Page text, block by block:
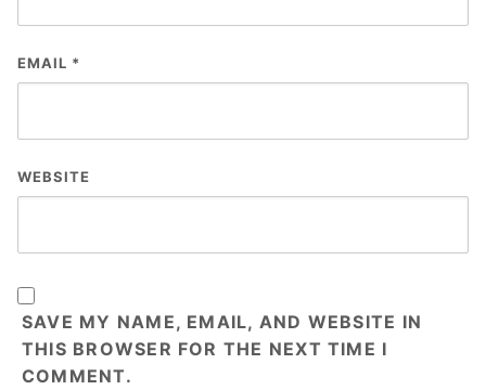
EMAIL *
WEBSITE
SAVE MY NAME, EMAIL, AND WEBSITE IN
THIS BROWSER FOR THE NEXT TIME I
COMMENT.